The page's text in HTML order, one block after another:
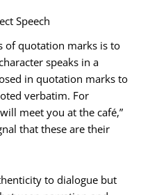
Speech
of quotation marks is to
speaks in a
in quotation marks to
verbatim. For
meet you at the café,”
that these are their
to dialogue but